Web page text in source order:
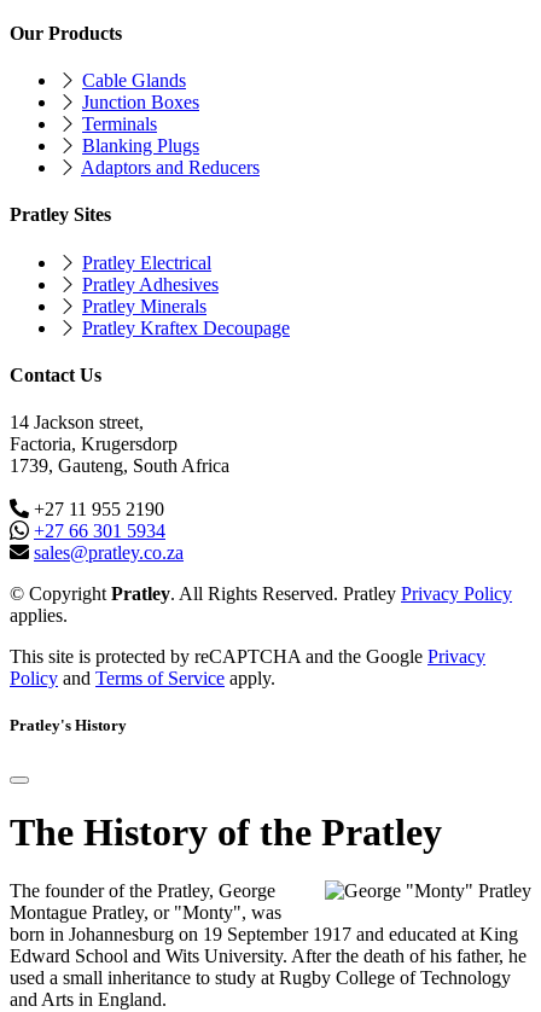
Our Products
Cable Glands
Junction Boxes
Terminals
Blanking Plugs
Adaptors and Reducers
Pratley Sites
Pratley Electrical
Pratley Adhesives
Pratley Minerals
Pratley Kraftex Decoupage
Contact Us
14 Jackson street,
Factoria, Krugersdorp
1739, Gauteng, South Africa
+27 11 955 2190
+27 66 301 5934
sales@pratley.co.za
© Copyright Pratley. All Rights Reserved. Pratley Privacy Policy
applies.
This site is protected by reCAPTCHA and the Google Privacy
Policy and Terms of Service apply.
Pratley's History
The History of the Pratley
The founder of the Pratley, George
Montague Pratley, or "Monty", was
born in Johannesburg on 19 September 1917 and educated at King
Edward School and Wits University. After the death of his father, he
used a small inheritance to study at Rugby College of Technology
and Arts in England.